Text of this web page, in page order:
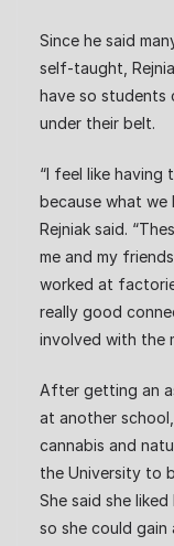
Since he said
self-taught,
have so students
under their belt.
“I feel like having
because what we
Rejniak said.
me and my
worked at
really good
involved with the
After getting an
at another
cannabis and
the University to
She said she
so she could